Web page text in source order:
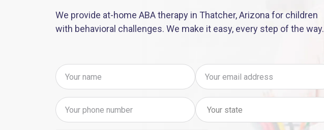
We provide at-home ABA therapy in Thatcher, Arizona for children
with behavioral challenges. We make it easy, every step of the way.